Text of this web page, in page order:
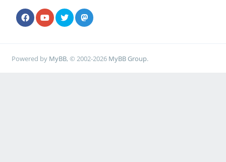
Powered by MyBB, © 2002-2026 MyBB Group.